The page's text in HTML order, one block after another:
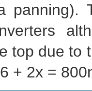
panning).
top due to
+ 2x =